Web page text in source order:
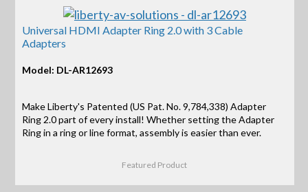
Universal HDMI Adapter Ring 2.0 with 3 Cable
Adapters
Model: DL-AR12693
Make Liberty's Patented (US Pat. No. 9,784,338) Adapter
Ring 2.0 part of every install! Whether setting the Adapter
Ring in a ring or line format, assembly is easier than ever.
Featured Product